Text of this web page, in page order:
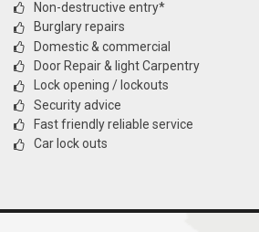
Non-destructive entry*
Burglary repairs
Domestic & commercial
Door Repair & light Carpentry
Lock opening / lockouts
Security advice
Fast friendly reliable service
Car lock outs